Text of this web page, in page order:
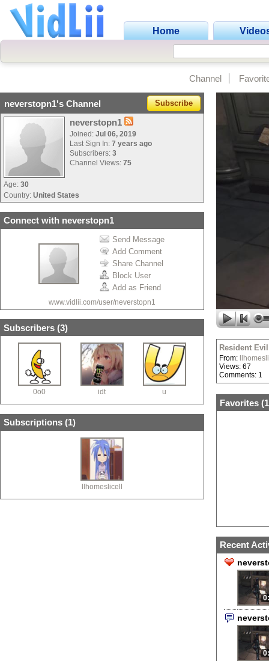
Home
Channel
neverstopn1's Channel Subscribe
neverstopn1
Joined: Jul 06, 2019
Last Sign In: 7 years ago
Subscribers: 3
Channel Views: 75
Age: 30
Country: United States
Connect with neverstopn1
Send Message
Add Comment
Share Channel
Block User
Add as Friend
www.vidlii.com/user/neverstopn1
Subscribers (3)
0o0 idt u
Subscriptions (1)
llhomeslicell
Resident Evil
From:
Views: 67
Comments: 1
Favorites (1
Recent